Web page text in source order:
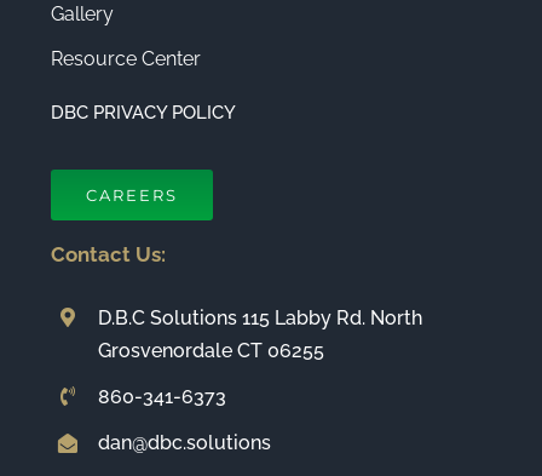
Gallery
Resource Center
DBC PRIVACY POLICY
CAREERS
Contact Us:
D.B.C Solutions 115 Labby Rd. North
Grosvenordale CT 06255
860-341-6373
dan@dbc.solutions